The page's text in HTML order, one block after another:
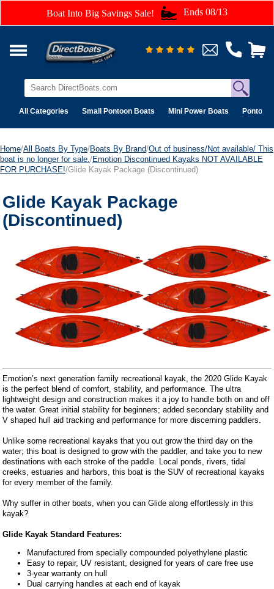
Boat Into Big Savings Sale! Ends 08/13
All Categories Small Pontoon Boats Mini Power Boats Pontoon
Home/All Boats By Type/Boats By Brand/Out of business/Not available/ This
boat is no longer for sale. /Emotion Discontinued Kayaks NOT AVAILABLE
FOR PURCHASE!/Glide Kayak Package (Discontinued)
Glide Kayak Package
(Discontinued)
Emotion’s next generation family recreational kayak, the 2020 Glide Kayak
is the perfect blend of comfort, stability, and performance. The ultra
lightweight design and construction makes it a joy to handle both on and off
the water. Great initial stability for beginners; added secondary stability and
V shaped hull aid tracking and performance for more discerning paddlers.
Unlike some recreational kayaks that you out grow the third day on the
water; this boat is designed to grow with the paddler, and take you to new
destinations with each stroke of the paddle. Local ponds, rivers, tidal
creeks, estuaries and harbors, this boat is the SUV of recreational kayaks
for every member of the family.
Why suffer in other boats, when you can Glide along effortlessly in this
kayak?
Glide Kayak Standard Features:
Manufactured from specially compounded polyethylene plastic
Easy to repair, UV resistant, designed for years of care free use
3-year warranty on hull
Dual carrying handles at each end of kayak